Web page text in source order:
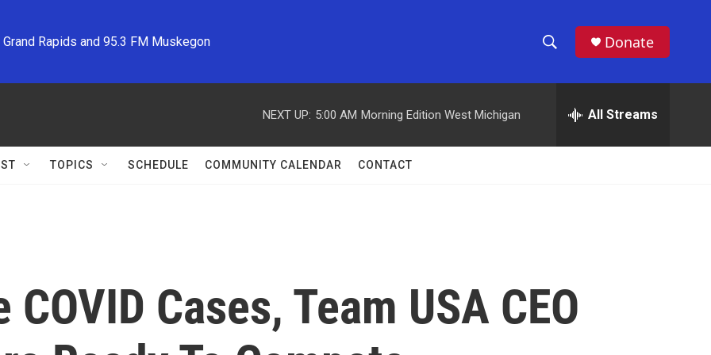
Rapids and 95.3 FM Muskegon
h
w
c
e
h
Donate
NEXT UP: 5:00 AM Morning Edition West Michigan All Streams
TOPICS SCHEDULE COMMUNITY CALENDAR CONTACT
Cases, Team USA CEO